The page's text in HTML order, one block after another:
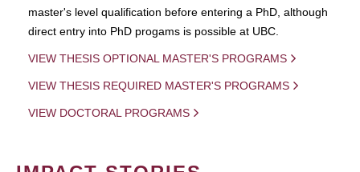
master's level qualification before entering a PhD, although
direct entry into PhD progams is possible at UBC.
VIEW THESIS OPTIONAL MASTER'S PROGRAMS
VIEW THESIS REQUIRED MASTER'S PROGRAMS
VIEW DOCTORAL PROGRAMS